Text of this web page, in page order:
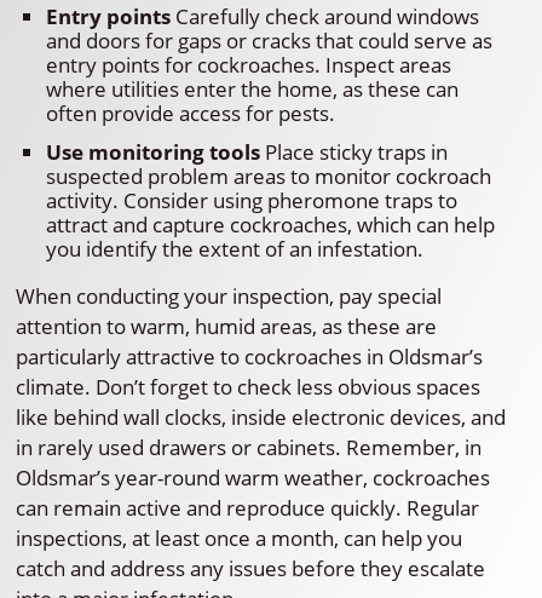
Entry points Carefully check around windows
and doors for gaps or cracks that could serve as
entry points for cockroaches. Inspect areas
where utilities enter the home, as these can
often provide access for pests.
Use monitoring tools Place sticky traps in
suspected problem areas to monitor cockroach
activity. Consider using pheromone traps to
attract and capture cockroaches, which can help
you identify the extent of an infestation.
When conducting your inspection, pay special
attention to warm, humid areas, as these are
particularly attractive to cockroaches in Oldsmar’s
climate. Don’t forget to check less obvious spaces
like behind wall clocks, inside electronic devices, and
in rarely used drawers or cabinets. Remember, in
Oldsmar’s year-round warm weather, cockroaches
can remain active and reproduce quickly. Regular
inspections, at least once a month, can help you
catch and address any issues before they escalate